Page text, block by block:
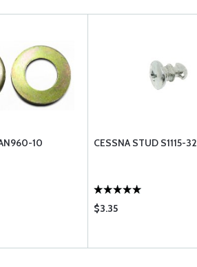
10 CESSNA STUD S1115-32
$3.35